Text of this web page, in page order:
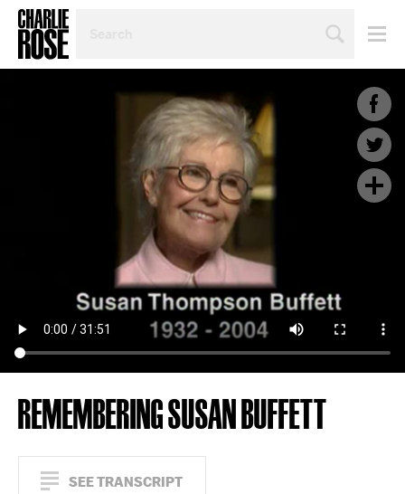
TOPIC
REMEMBERING SUSAN BUFFETT
SEE TRANSCRIPT